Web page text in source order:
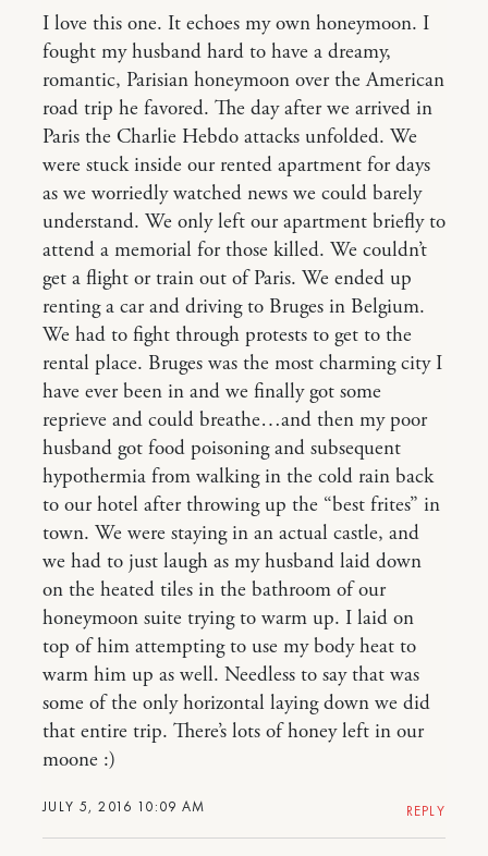
JULY 5, 2016 10:09 AM
I love this one. It echoes my own honeymoon. I
fought my husband hard to have a dreamy,
romantic, Parisian honeymoon over the American
road trip he favored. The day after we arrived in
Paris the Charlie Hebdo attacks unfolded. We
were stuck inside our rented apartment for days
as we worriedly watched news we could barely
understand. We only left our apartment briefly to
attend a memorial for those killed. We couldn’t
get a flight or train out of Paris. We ended up
renting a car and driving to Bruges in Belgium.
We had to fight through protests to get to the
rental place. Bruges was the most charming city I
have ever been in and we finally got some
reprieve and could breathe…and then my poor
husband got food poisoning and subsequent
hypothermia from walking in the cold rain back
to our hotel after throwing up the “best frites” in
town. We were staying in an actual castle, and
we had to just laugh as my husband laid down
on the heated tiles in the bathroom of our
honeymoon suite trying to warm up. I laid on
top of him attempting to use my body heat to
warm him up as well. Needless to say that was
some of the only horizontal laying down we did
that entire trip. There’s lots of honey left in our
moone :)
REPLY